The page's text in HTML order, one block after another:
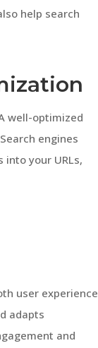
help search
well-optimized
engines
your URLs,
user experience
adapts
and